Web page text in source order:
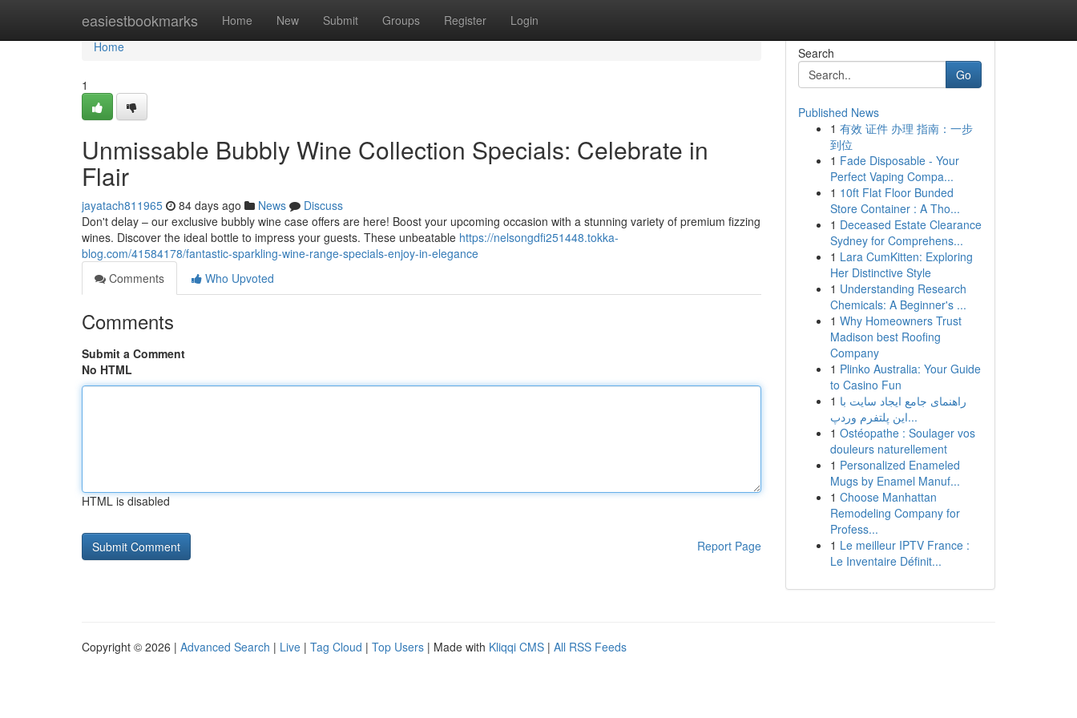
easiestbookmarks Home New Submit Groups Register Login
Home
Home
1
Unmissable Bubbly Wine Collection Specials: Celebrate in
Flair
jayatach811965 84 days ago News
Discuss
Don't delay – our exclusive bubbly wine case offers are here! Boost your upcoming occasion with a stunning variety of premium fizzing
wines. Discover the ideal bottle to impress your guests. These unbeatable https://nelsongdfi251448.tokka-
blog.com/41584178/fantastic-sparkling-wine-range-specials-enjoy-in-elegance
Comments
Who Upvoted
Comments
Submit a Comment
No HTML
HTML is disabled
Report Page
Search
Go
Published News
1 有效 证件 办理 指南：一步
到位
1 Fade Disposable - Your
Perfect Vaping Compa...
1 10ft Flat Floor Bunded
Store Container : A Tho...
1 Deceased Estate Clearance
Sydney for Comprehens...
1 Lara CumKitten: Exploring
Her Distinctive Style
1 Understanding Research
Chemicals: A Beginner's ...
1 Why Homeowners Trust
Madison best Roofing
Company
1 Plinko Australia: Your Guide
to Casino Fun
1 راهنمای جامع ایجاد سایت با
این پلتفرم وردپ...
1 Ostéopathe : Soulager vos
douleurs naturellement
1 Personalized Enameled
Mugs by Enamel Manuf...
1 Choose Manhattan
Remodeling Company for
Profess...
1 Le meilleur IPTV France :
Le Inventaire Définit...
Copyright © 2026 | Advanced Search | Live | Tag Cloud | Top Users | Made with Kliqqi CMS | All RSS Feeds